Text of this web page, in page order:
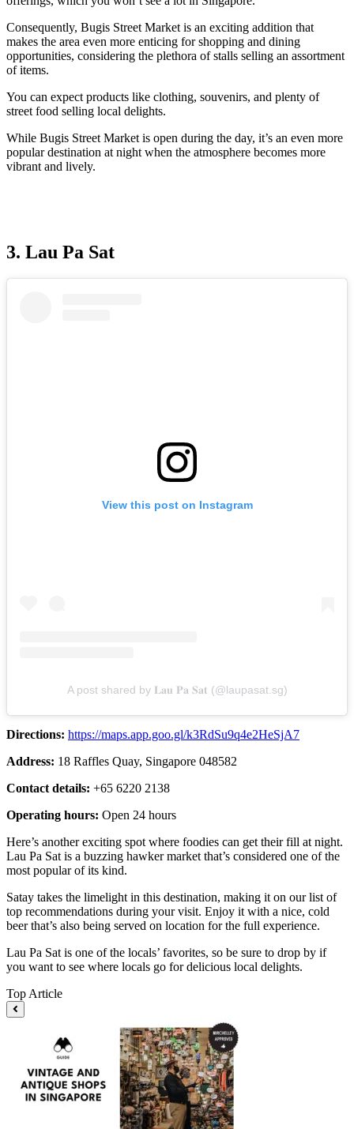
Consequently, Bugis Street Market is an exciting addition that
makes the area even more enticing for shopping and dining
opportunities, considering the plethora of stalls selling an assortment
of items.
You can expect products like clothing, souvenirs, and plenty of
street food selling local delights.
While Bugis Street Market is open during the day, it’s an even more
popular destination at night when the atmosphere becomes more
vibrant and lively.
3. Lau Pa Sat
View this post on Instagram
A post shared by 𝐋𝐚𝐮 𝐏𝐚 𝐒𝐚𝐭 (@laupasat.sg)
Directions: https://maps.app.goo.gl/k3RdSu9q4e2HeSjA7
Address: 18 Raffles Quay, Singapore 048582
Contact details: +65 6220 2138
Operating hours: Open 24 hours
Here’s another exciting spot where foodies can get their fill at night.
Lau Pa Sat is a buzzing hawker market that’s considered one of the
most popular of its kind.
Satay takes the limelight in this destination, making it on our list of
top recommendations during your visit. Enjoy it with a nice, cold
beer that’s also being served on location for the full experience.
Lau Pa Sat is one of the locals’ favorites, so be sure to drop by if
you want to see where locals go for delicious local delights.
Top Article